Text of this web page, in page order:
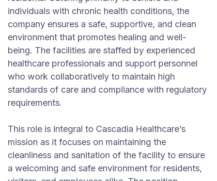
individuals with chronic health conditions, the
company ensures a safe, supportive, and clean
environment that promotes healing and well-
being. The facilities are staffed by experienced
healthcare professionals and support personnel
who work collaboratively to maintain high
standards of care and compliance with regulatory
requirements.
This role is integral to Cascadia Healthcare’s
mission as it focuses on maintaining the
cleanliness and sanitation of the facility to ensure
a welcoming and safe environment for residents,